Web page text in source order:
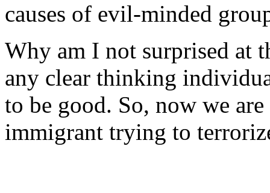
causes of evil-minded
Why am I not surprised at
any clear thinking
to be good. So, now we
immigrant trying to